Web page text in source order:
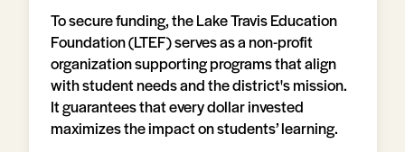
To secure funding, the Lake Travis Education
Foundation (LTEF) serves as a non-profit
organization supporting programs that align
with student needs and the district's mission.
It guarantees that every dollar invested
maximizes the impact on students’ learning.